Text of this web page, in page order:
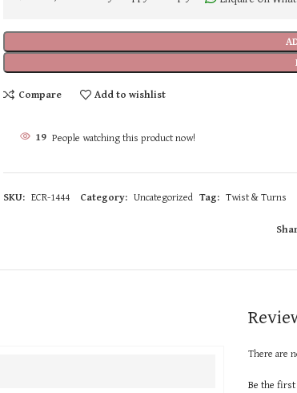
Compare Add to wishlist
19 People watching this product now!
SKU: ECR-1444 Category: Uncategorized Tag: Twist & Turns
There are
Be the first